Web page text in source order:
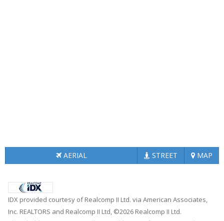
AERIAL STREET MAP
IDX provided courtesy of Realcomp II Ltd. via American Associates,
Inc. REALTORS and Realcomp II Ltd, ©2026 Realcomp II Ltd.